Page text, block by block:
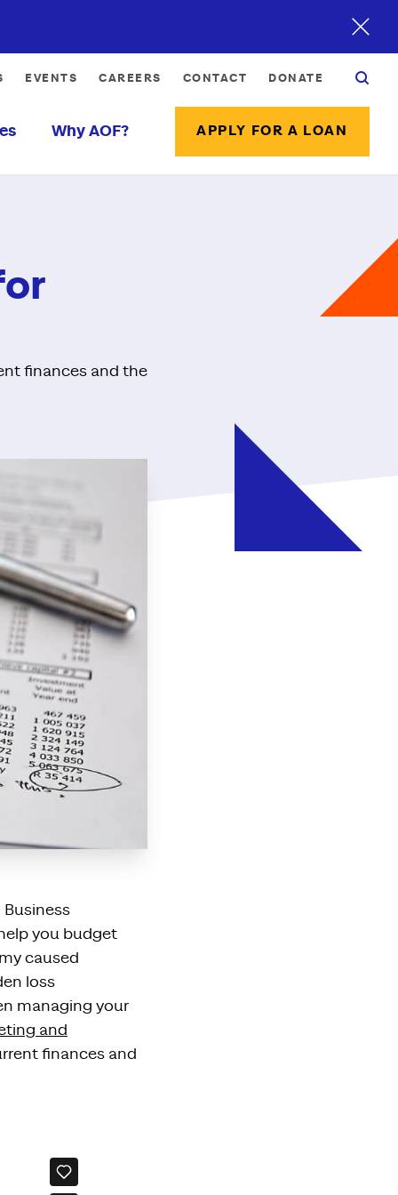
EVENTS CAREERS CONTACT DONATE
Why AOF? APPLY FOR A LOAN
finances and the
you budget
caused
loss
managing your
and
finances and